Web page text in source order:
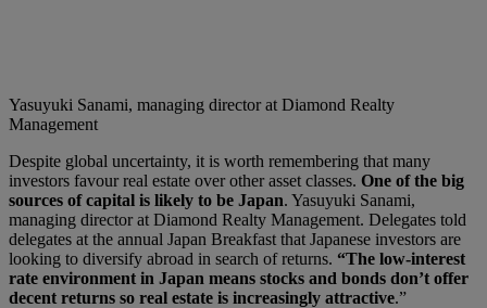
Yasuyuki Sanami, managing director at Diamond Realty
Management
Despite global uncertainty, it is worth remembering that many
investors favour real estate over other asset classes. One of the big
sources of capital is likely to be Japan. Yasuyuki Sanami,
managing director at Diamond Realty Management. Delegates told
delegates at the annual Japan Breakfast that Japanese investors are
looking to diversify abroad in search of returns. “The low-interest
rate environment in Japan means stocks and bonds don’t offer
decent returns so real estate is increasingly attractive.”